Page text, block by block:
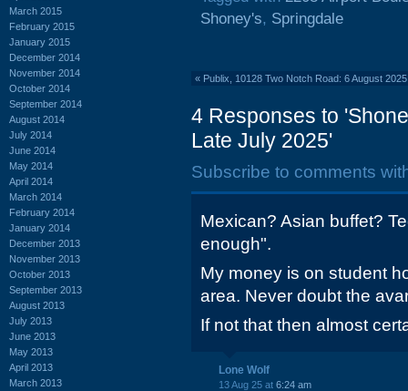
March 2015
February 2015
January 2015
December 2014
November 2014
October 2014
September 2014
August 2014
July 2014
June 2014
May 2014
April 2014
March 2014
February 2014
January 2014
December 2013
November 2013
October 2013
September 2013
August 2013
July 2013
June 2013
May 2013
April 2013
March 2013
Shoney's, Springdale
« Publix, 10128 Two Notch Road: 6 August
4 Responses to
Late July 2025'
Subscribe to comments
Mexican? Asian buffet?
enough".
My money is on student
area. Never doubt the
If not that then almost
Lone Wolf
13 Aug 25 at 6:24 am